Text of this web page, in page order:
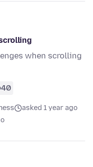
when scrolling
40
asked 1 year ago